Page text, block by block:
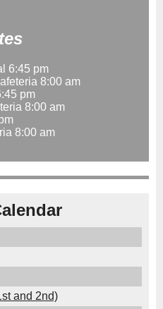
6:45 pm
8:00 am
pm
8:00 am
8:00 am
and 2nd)